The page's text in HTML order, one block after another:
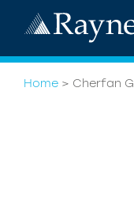
Home > Cherfan G